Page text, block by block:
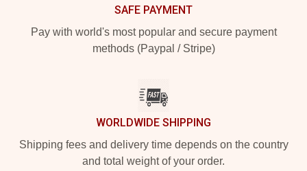
SAFE PAYMENT
Pay with world's most popular and secure payment
methods (Paypal / Stripe)
WORLDWIDE SHIPPING
Shipping fees and delivery time depends on the country
and total weight of your order.